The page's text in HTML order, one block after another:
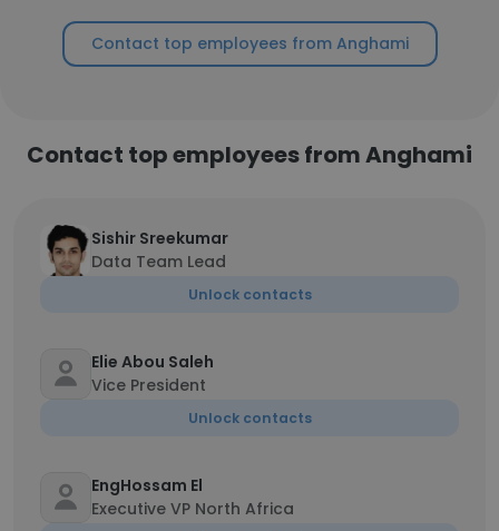
Contact top employees from Anghami
Contact top employees from Anghami
Sishir Sreekumar
Data Team Lead
Unlock contacts
Elie Abou Saleh
Vice President
Unlock contacts
EngHossam El
Executive VP North Africa